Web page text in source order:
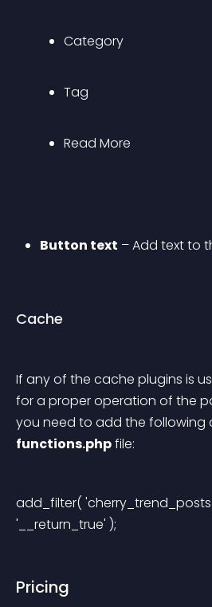
Category
Tag
Read More
Button text – Add text to
Cache
If any of the cache plugins is
for a proper operation of the
you need to add the following
functions.php file:
add_filter(
'__return_true' );
Pricing